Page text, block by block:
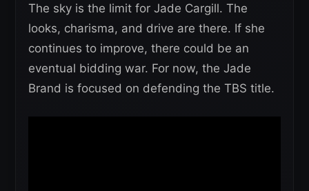
The sky is the limit for Jade Cargill. The
looks, charisma, and drive are there. If she
continues to improve, there could be an
eventual bidding war. For now, the Jade
Brand is focused on defending the TBS title.